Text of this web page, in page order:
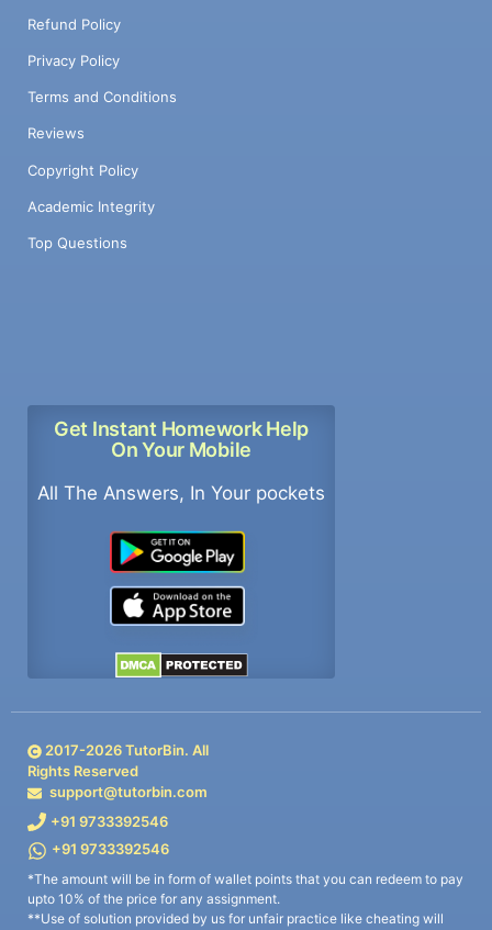
Refund Policy
Privacy Policy
Terms and Conditions
Reviews
Copyright Policy
Academic Integrity
Top Questions
Get Instant Homework Help
On Your Mobile
All The Answers, In Your pockets
2017-2026TutorBin. All
Rights Reserved
support@tutorbin.com
+91 9733392546
+91 9733392546
*The amount will be in form of wallet points that you can redeem to pay
upto 10% of the price for any assignment.
**Use of solution provided by us for unfair practice like cheating will